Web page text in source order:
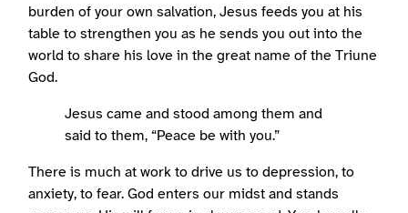
burden of your own salvation, Jesus feeds you at his
table to strengthen you as he sends you out into the
world to share his love in the great name of the Triune
God.
Jesus came and stood among them and
said to them, “Peace be with you.”
There is much at work to drive us to depression, to
anxiety, to fear. God enters our midst and stands